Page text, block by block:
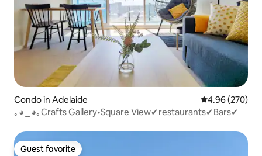
Condo in Adelaide 4.96 out of 5
4.96 (270)
｡◕‿◕｡Crafts Gallery•Square View✔restaurants✔Bars✔
Guest favorite
Guest favorite